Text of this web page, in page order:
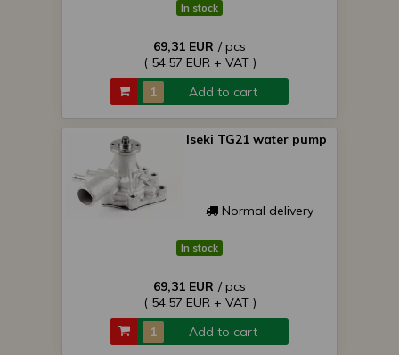
In stock
69,31 EUR / pcs
( 54,57 EUR + VAT )
Add to cart
Iseki TG21 water pump
Normal delivery
In stock
69,31 EUR / pcs
( 54,57 EUR + VAT )
Add to cart